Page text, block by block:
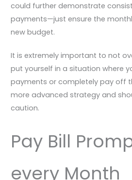
could further demonstrate
payments—just ensure the
new budget.
It is extremely important to not
put yourself in a situation where
payments or completely pay off
more advanced strategy and
caution.
Pay Bill
every Month